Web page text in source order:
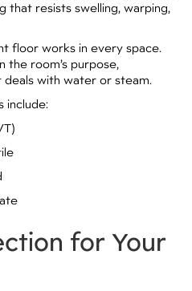
that resists swelling, warping,
floor works in every space.
the room’s purpose,
with water or steam.
include:
for Your